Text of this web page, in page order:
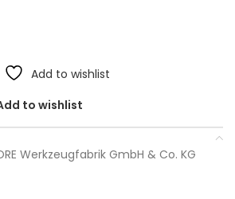
Add to wishlist
to wishlist
Werkzeugfabrik GmbH & Co. KG